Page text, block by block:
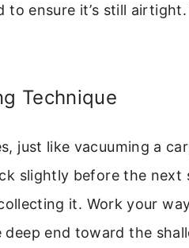
to ensure it’s still
Technique
just like vacuuming a
slightly before the next
it. Work your
end toward the